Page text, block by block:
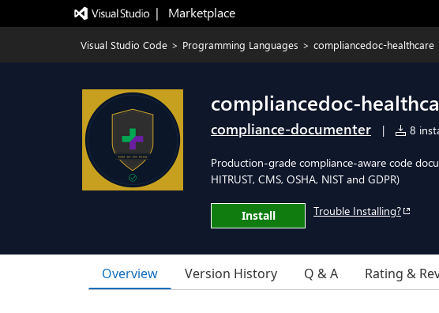
|   Marketplace
Visual Studio Code > Programming Languages > compliancedoc-healthcare
compliancedoc-
compliance-documenter | 8
Production-grade compliance-aware code
HITRUST, CMS, OSHA, NIST and GDPR)
Install Trouble Installing?
Overview Version History Q & A Rating &